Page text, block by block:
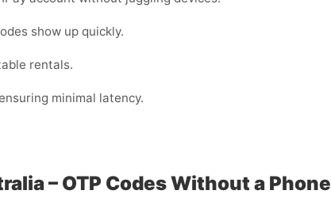
show up quickly.
rentals.
minimal latency.
– OTP Codes Without a Phone